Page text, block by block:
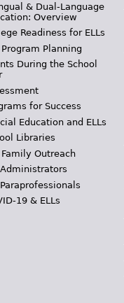
& Dual-Language
Overview
Readiness for ELLs
Program Planning
During the School
for Success
Education and ELLs
Libraries
Family Outreach
Administrators
19 & ELLs